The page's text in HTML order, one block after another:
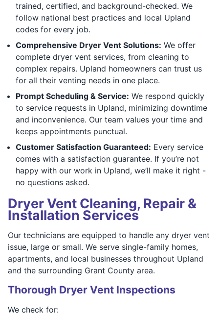
trained, certified, and background-checked. We
follow national best practices and local Upland
codes for every job.
Comprehensive Dryer Vent Solutions: We offer
complete dryer vent services, from cleaning to
complex repairs. Upland homeowners can trust us
for all their venting needs in one place.
Prompt Scheduling & Service: We respond quickly
to service requests in Upland, minimizing downtime
and inconvenience. Our team values your time and
keeps appointments punctual.
Customer Satisfaction Guaranteed: Every service
comes with a satisfaction guarantee. If you’re not
happy with our work in Upland, we’ll make it right -
no questions asked.
Dryer Vent Cleaning, Repair &
Installation Services
Our technicians are equipped to handle any dryer vent
issue, large or small. We serve single-family homes,
apartments, and local businesses throughout Upland
and the surrounding Grant County area.
Thorough Dryer Vent Inspections
We check for: